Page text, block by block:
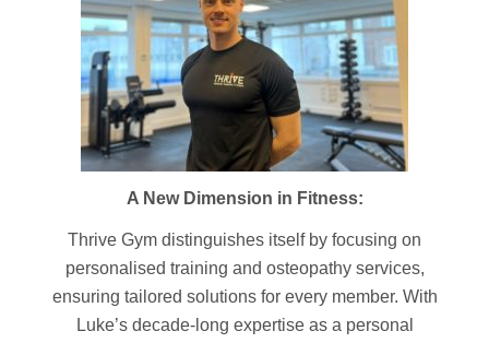
A New Dimension in Fitness:
Thrive Gym distinguishes itself by focusing on
personalised training and osteopathy services,
ensuring tailored solutions for every member. With
Luke’s decade-long expertise as a personal